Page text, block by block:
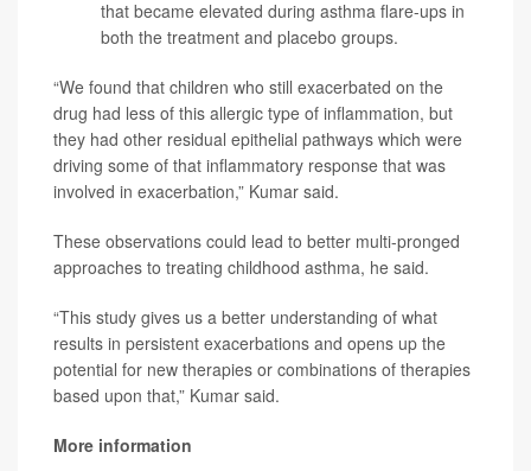
that became elevated during asthma flare-ups in
both the treatment and placebo groups.
“We found that children who still exacerbated on the
drug had less of this allergic type of inflammation, but
they had other residual epithelial pathways which were
driving some of that inflammatory response that was
involved in exacerbation,” Kumar said.
These observations could lead to better multi-pronged
approaches to treating childhood asthma, he said.
“This study gives us a better understanding of what
results in persistent exacerbations and opens up the
potential for new therapies or combinations of therapies
based upon that,” Kumar said.
More information